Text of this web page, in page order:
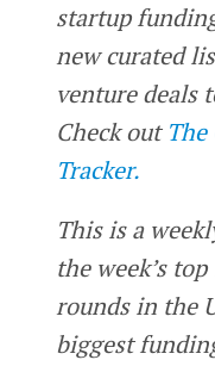
startup
new curated
venture deals
Check out
Tracker.
This is a
the week’s
rounds in the
biggest